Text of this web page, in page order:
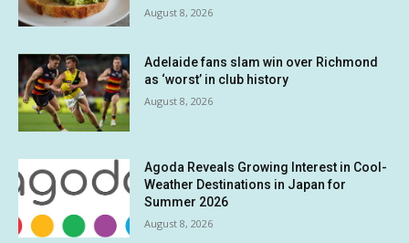
August 8, 2026
Adelaide fans slam win over Richmond
as ‘worst’ in club history
August 8, 2026
Agoda Reveals Growing Interest in Cool-
Weather Destinations in Japan for
Summer 2026
August 8, 2026